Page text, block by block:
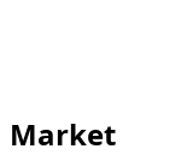
Market